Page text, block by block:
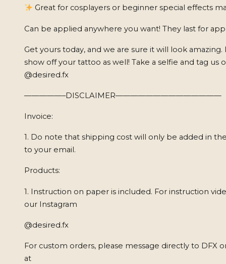
Great for cosplayers or beginner special effects
Can be applied anywhere you want! They last for
Get yours today, and we are sure it will look
show off your tattoo as well! Take a selfie and tag us
@desired.fx
—————–DISCLAIMER——————————————
Invoice:
1. Do note that shipping cost will only be added in
to your email.
Products:
1. Instruction on paper is included. For instruction
our Instagram
@desired.fx
For custom orders, please message directly to DFX
at